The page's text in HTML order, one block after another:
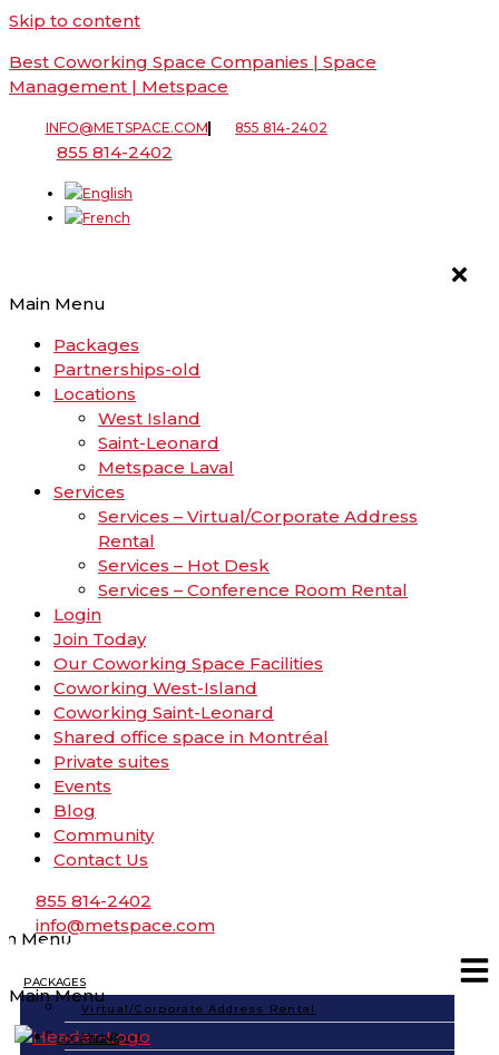
Skip to content
Best Coworking Space Companies | Space
Management | Metspace
INFO@METSPACE.COM 855 814-2402
855 814-2402
Main Menu
Packages
Partnerships-old
Locations
West Island
Saint-Leonard
Metspace Laval
Services
Services – Virtual/Corporate Address
Rental
Services – Hot Desk
Services – Conference Room Rental
Login
Join Today
Our Coworking Space Facilities
Coworking West-Island
Coworking Saint-Leonard
Shared office space in Montréal
Private suites
Events
Blog
Community
Contact Us
855 814-2402
info@metspace.com
Menu
PACKAGES
Virtual/Corporate Address Rental
Hot Desk
Main Menu
LOCATIONS